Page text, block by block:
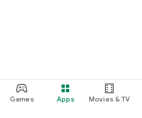
Games Apps Movies & TV